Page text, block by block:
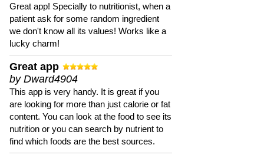
Great app! Specially to nutritionist, when a
patient ask for some random ingredient
we don't know all its values! Works like a
lucky charm!
Great app
by Dward4904
This app is very handy. It is great if you
are looking for more than just calorie or fat
content. You can look at the food to see its
nutrition or you can search by nutrient to
find which foods are the best sources.